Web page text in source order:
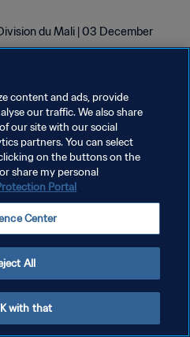
du Mali | 03 December
content and ads, provide
our traffic. We also share
our site with our social
partners. You can select
on the buttons on the
share my personal
Portal
Center
All
with that